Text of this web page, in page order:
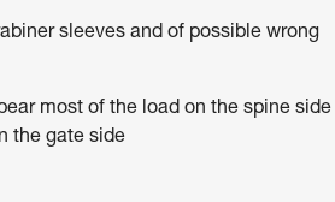
sleeves and of possible wrong
most of the load on the spine side
the gate side